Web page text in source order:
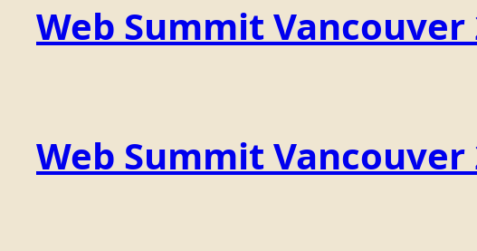
Web Summit Vancouver
Web Summit